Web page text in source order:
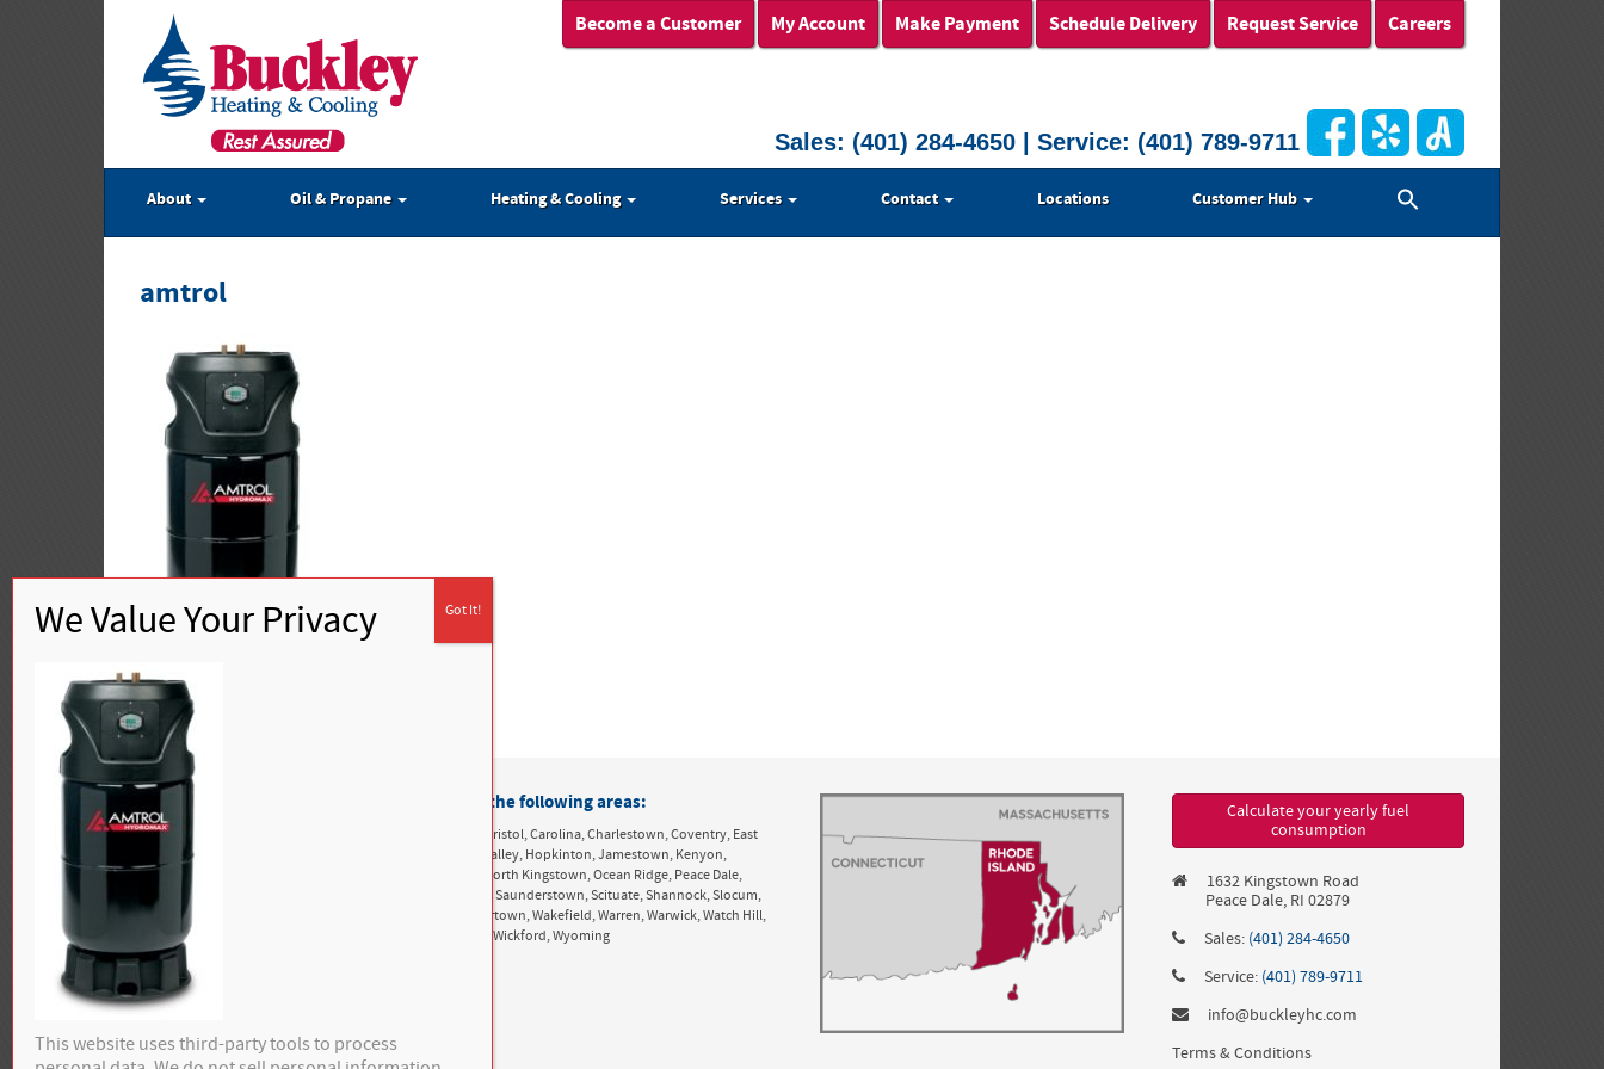
Become a Customer My Account Make Payment Schedule Delivery Request Service Careers
Sales: (401) 284-4650 | Service: (401) 789-9711
About Oil & Propane Heating & Cooling Services Contact Locations Customer Hub
amtrol
Buckley Heating & Cooling proudly services the following areas:
Rhode Island:
Alton, Ashaway, Bonnet Shores, Bradford, Bristol, Carolina, Charlestown, Coventry, East
Greenwich, Exeter, Foster, Green Hill, Harbor Island, Hope Valley, Hopkinton, Jamestown, Kenyon,
Kingston, Matunuck, Mettatuxet, Narragansett, Newport, North Kingstown, Ocean Ridge, Peace Dale,
Perryville, Point Judith, Portsmouth, Richmond, Rockville, Saunderstown, Scituate, Shannock, Slocum,
Snug Harbor, South Kingstown, Tiverton, Tower Hill, Tuckertown, Wakefield, Warren, Warwick, Watch Hill,
West Greenwich, West Kingston, West Kingstown, Westerly, Wickford, Wyoming
Calculate your yearly fuel
consumption
1632 Kingstown Road
Peace Dale, RI 02879
Sales: (401) 284-4650
Service: (401) 789-9711
info@buckleyhc.com
Terms & Conditions
This website uses third-party tools to process